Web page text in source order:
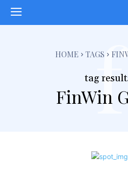
HOME TAGS
tag
FinWinf